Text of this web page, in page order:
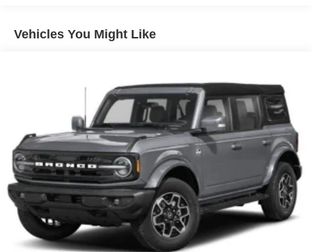
Headlights-Automatic Highbeams
Perimeter/Approach Lights
Power Liftgate Rear Cargo Access
Speed Sensitive Variable Intermittent Wipers
Tailgate/Rear Door Lock Included w/Power Door Locks
Tire Mobility Kit
Tires: P265/65R18 All-Terrain
Wheels: 18" High Gloss Black-Painted Aluminum -inc:
With electric spice accents
Vehicles You Might Like